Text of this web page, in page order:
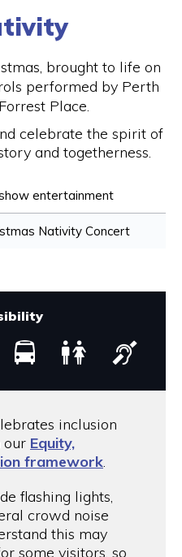
brought to life on
performed by Perth
Place.
celebrate the spirit of
and togetherness.
entertainment
Nativity Concert
inclusion
our Equity,
framework.
flashing lights,
crowd noise
this may
some visitors, so